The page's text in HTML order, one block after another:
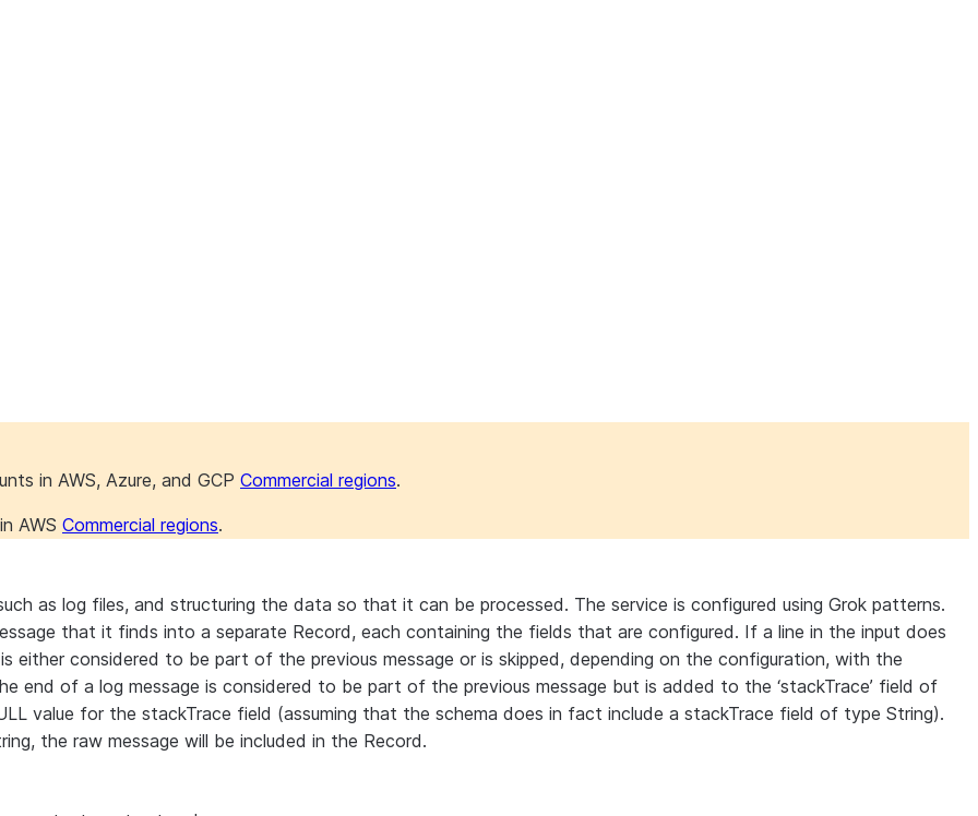
in AWS, Azure, and GCP Commercial regions.
AWS Commercial regions.
as log files, and structuring the data so that it can be processed. The service is configured using Grok patterns.
that it finds into a separate Record, each containing the fields that are configured. If a line in the input does
considered to be part of the previous message or is skipped, depending on the configuration, with the
of a log message is considered to be part of the previous message but is added to the ‘stackTrace’ field of
value for the stackTrace field (assuming that the schema does in fact include a stackTrace field of type String).
the raw message will be included in the Record.